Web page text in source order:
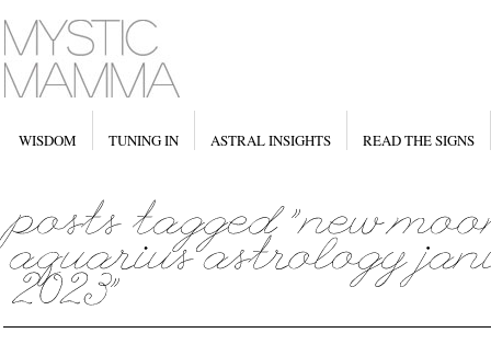
WISDOM TUNING IN ASTRAL INSIGHTS READ THE SIGNS